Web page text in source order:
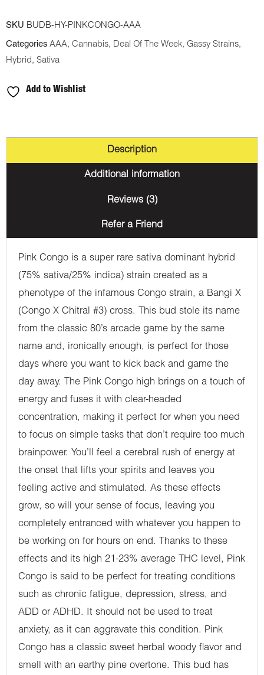
SKU BUDB-HY-PINKCONGO-AAA
Categories AAA, Cannabis, Deal Of The Week, Gassy Strains,
Hybrid, Sativa
Add to Wishlist
Description
Additional information
Reviews (3)
Refer a Friend
Pink Congo is a super rare sativa dominant hybrid
(75% sativa/25% indica) strain created as a
phenotype of the infamous Congo strain, a Bangi X
(Congo X Chitral #3) cross. This bud stole its name
from the classic 80’s arcade game by the same
name and, ironically enough, is perfect for those
days where you want to kick back and game the
day away. The Pink Congo high brings on a touch of
energy and fuses it with clear-headed
concentration, making it perfect for when you need
to focus on simple tasks that don’t require too much
brainpower. You’ll feel a cerebral rush of energy at
the onset that lifts your spirits and leaves you
feeling active and stimulated. As these effects
grow, so will your sense of focus, leaving you
completely entranced with whatever you happen to
be working on for hours on end. Thanks to these
effects and its high 21-23% average THC level, Pink
Congo is said to be perfect for treating conditions
such as chronic fatigue, depression, stress, and
ADD or ADHD. It should not be used to treat
anxiety, as it can aggravate this condition. Pink
Congo has a classic sweet herbal woody flavor and
smell with an earthy pine overtone. This bud has